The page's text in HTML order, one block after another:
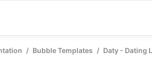
/ Bubble Templates / Daty - Dating